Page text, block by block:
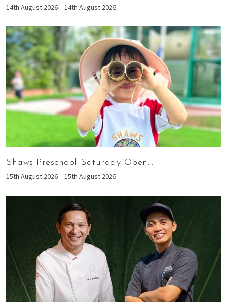
14th August 2026 – 14th August 2026
Shaws Preschool Saturday Open...
15th August 2026 – 15th August 2026